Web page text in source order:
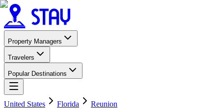
Property Managers
Travelers
Popular Destinations
United States Florida Reunion